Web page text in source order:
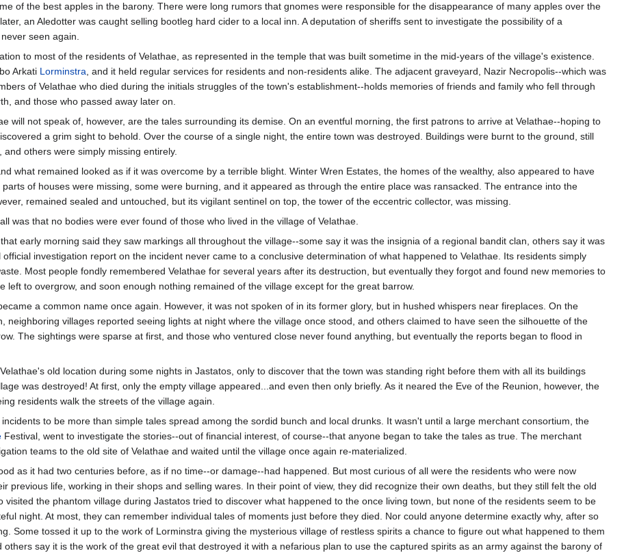
of the best apples in the barony. There were long rumors that gnomes were responsible for the disappearance of many apples over the
an Aledotter was caught selling bootleg hard cider to a local inn. A deputation of sheriffs sent to investigate the possibility of a
seen again.
to most of the residents of Velathae, as represented in the temple that was built sometime in the mid-years of the village's existence.
Arkati Lorminstra, and it held regular services for residents and non-residents alike. The adjacent graveyard, Nazir Necropolis--which was
of Velathae who died during the initials struggles of the town's establishment--holds memories of friends and family who fell through
and those who passed away later on.
will not speak of, however, are the tales surrounding its demise. On an eventful morning, the first patrons to arrive at Velathae--hoping to
a grim sight to behold. Over the course of a single night, the entire town was destroyed. Buildings were burnt to the ground, still
others were simply missing entirely.
what remained looked as if it was overcome by a terrible blight. Winter Wren Estates, the homes of the wealthy, also appeared to have
of houses were missing, some were burning, and it appeared as through the entire place was ransacked. The entrance into the
remained sealed and untouched, but its vigilant sentinel on top, the tower of the eccentric collector, was missing.
was that no bodies were ever found of those who lived in the village of Velathae.
early morning said they saw markings all throughout the village--some say it was the insignia of a regional bandit clan, others say it was
investigation report on the incident never came to a conclusive determination of what happened to Velathae. Its residents simply
Most people fondly remembered Velathae for several years after its destruction, but eventually they forgot and found new memories to
left to overgrow, and soon enough nothing remained of the village except for the great barrow.
a common name once again. However, it was not spoken of in its former glory, but in hushed whispers near fireplaces. On the
neighboring villages reported seeing lights at night where the village once stood, and others claimed to have seen the silhouette of the
The sightings were sparse at first, and those who ventured close never found anything, but eventually the reports began to flood in
old location during some nights in Jastatos, only to discover that the town was standing right before them with all its buildings
was destroyed! At first, only the empty village appeared...and even then only briefly. As it neared the Eve of the Reunion, however, the
residents walk the streets of the village again.
to be more than simple tales spread among the sordid bunch and local drunks. It wasn't until a large merchant consortium, the
Festival, went to investigate the stories--out of financial interest, of course--that anyone began to take the tales as true. The merchant
teams to the old site of Velathae and waited until the village once again re-materialized.
as it had two centuries before, as if no time--or damage--had happened. But most curious of all were the residents who were now
previous life, working in their shops and selling wares. In their point of view, they did recognize their own deaths, but they still felt the old
visited the phantom village during Jastatos tried to discover what happened to the once living town, but none of the residents seem to be
night. At most, they can remember individual tales of moments just before they died. Nor could anyone determine exactly why, after so
Some tossed it up to the work of Lorminstra giving the mysterious village of restless spirits a chance to figure out what happened to them
say it is the work of the great evil that destroyed it with a nefarious plan to use the captured spirits as an army against the barony of